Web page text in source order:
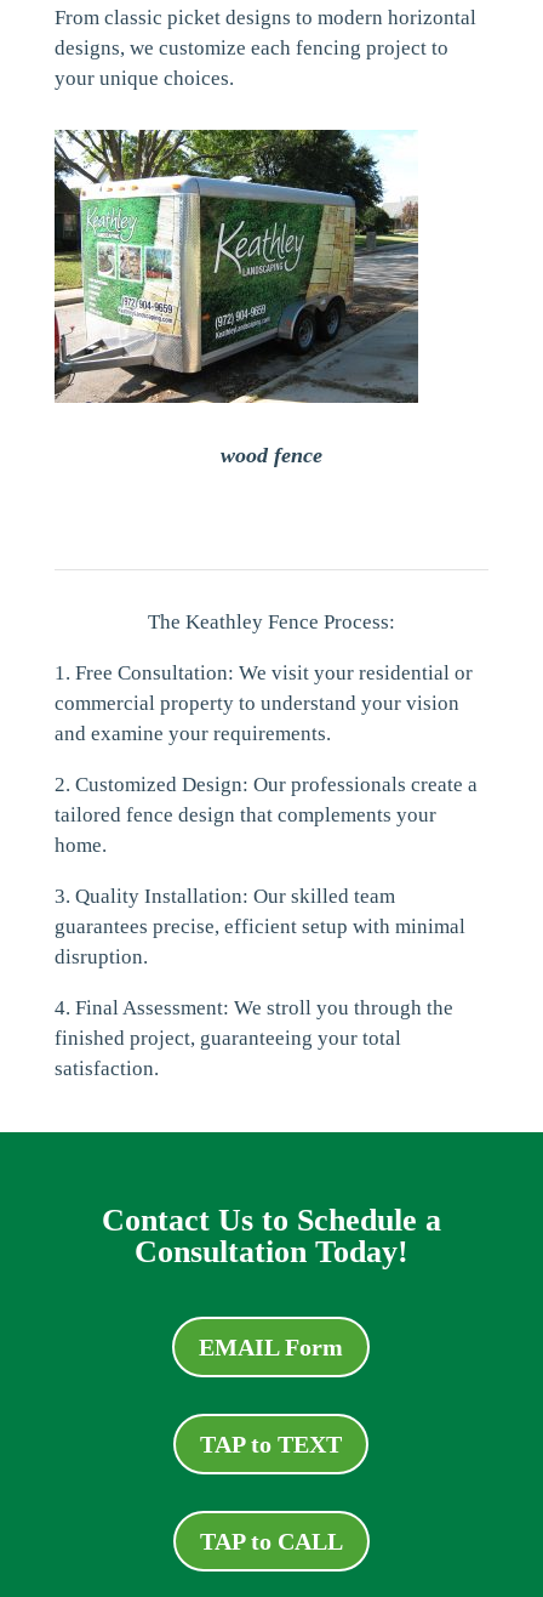
From classic picket designs to modern horizontal
designs, we customize each fencing project to
your unique choices.
wood fence
The Keathley Fence Process:
1. Free Consultation: We visit your residential or
commercial property to understand your vision
and examine your requirements.
2. Customized Design: Our professionals create a
tailored fence design that complements your
home.
3. Quality Installation: Our skilled team
guarantees precise, efficient setup with minimal
disruption.
4. Final Assessment: We stroll you through the
finished project, guaranteeing your total
satisfaction.
Contact Us to Schedule a
Consultation Today!
EMAIL Form
TAP to TEXT
TAP to CALL